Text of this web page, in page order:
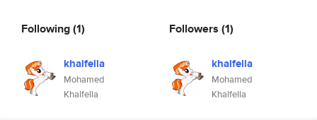
Following(1)
khalfella
Mohamed
Khalfella
Followers (1)
khalfella
Mohamed
Khalfella